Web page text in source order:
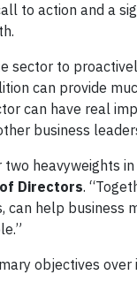
to action and a
sector to
can provide
can have real
business
heavyweights
of Directors.
help business
objectives